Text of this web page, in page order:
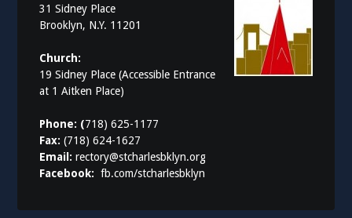
31 Sidney Place
Brooklyn, N.Y. 11201
Church:
19 Sidney Place (Accessible Entrance
at 1 Aitken Place)
Phone: (718) 625-1177
Fax:(718) 624-1627
Email:rectory@stcharlesbklyn.org
Facebook:fb.com/stcharlesbklyn